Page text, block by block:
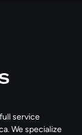
service
We specialize